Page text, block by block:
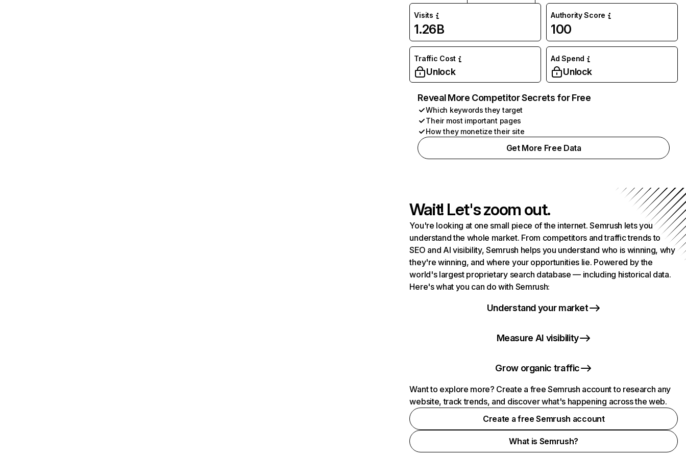
Visits
1.26B
Authority Score
100
Traffic Cost
Unlock
Ad Spend
Unlock
Reveal More Competitor Secrets for Free
Which keywords they target
Their most important pages
How they monetize their site
Get More Free Data
Wait! Let's zoom out.
You're looking at one small piece of the internet. Semrush lets you
understand the whole market. From competitors and traffic trends to
SEO and AI visibility, Semrush helps you understand who is winning, why
they're winning, and where your opportunities lie. Powered by the
world's largest proprietary search database — including historical data.
Here's what you can do with Semrush:
Understand your market
Measure AI visibility
Grow organic traffic
Want to explore more? Create a free Semrush account to research any
website, track trends, and discover what's happening across the web.
Create a free Semrush account
What is Semrush?